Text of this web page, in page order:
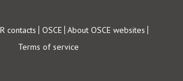
contacts OSCE About OSCE websites
Terms of service